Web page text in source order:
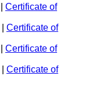
Certificate of
Certificate of
Certificate of
Certificate of